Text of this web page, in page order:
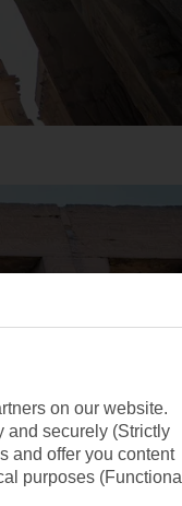
on our website.
and securely (Strictly
and offer you content
purposes (Functional